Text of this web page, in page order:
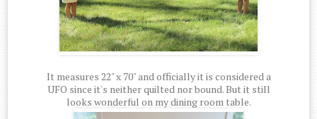
It measures 22" x 70" and officially it is considered a
UFO since it's neither quilted nor bound. But it still
looks wonderful on my dining room table.